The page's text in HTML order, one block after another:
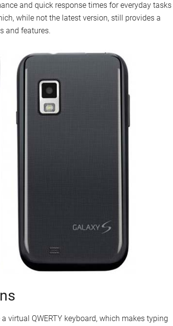
and quick response times for everyday tasks
while not the latest version, still provides a
and features.
virtual QWERTY keyboard, which makes typing